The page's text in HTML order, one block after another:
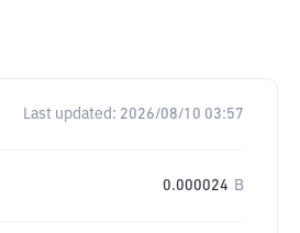
Last updated: 2026/08/10 03:57
0.000024 B